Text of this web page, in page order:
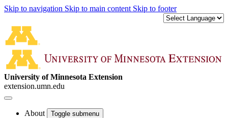
Skip to navigation Skip to main content Skip to footer
University of Minnesota Extension
extension.umn.edu
About Toggle submenu